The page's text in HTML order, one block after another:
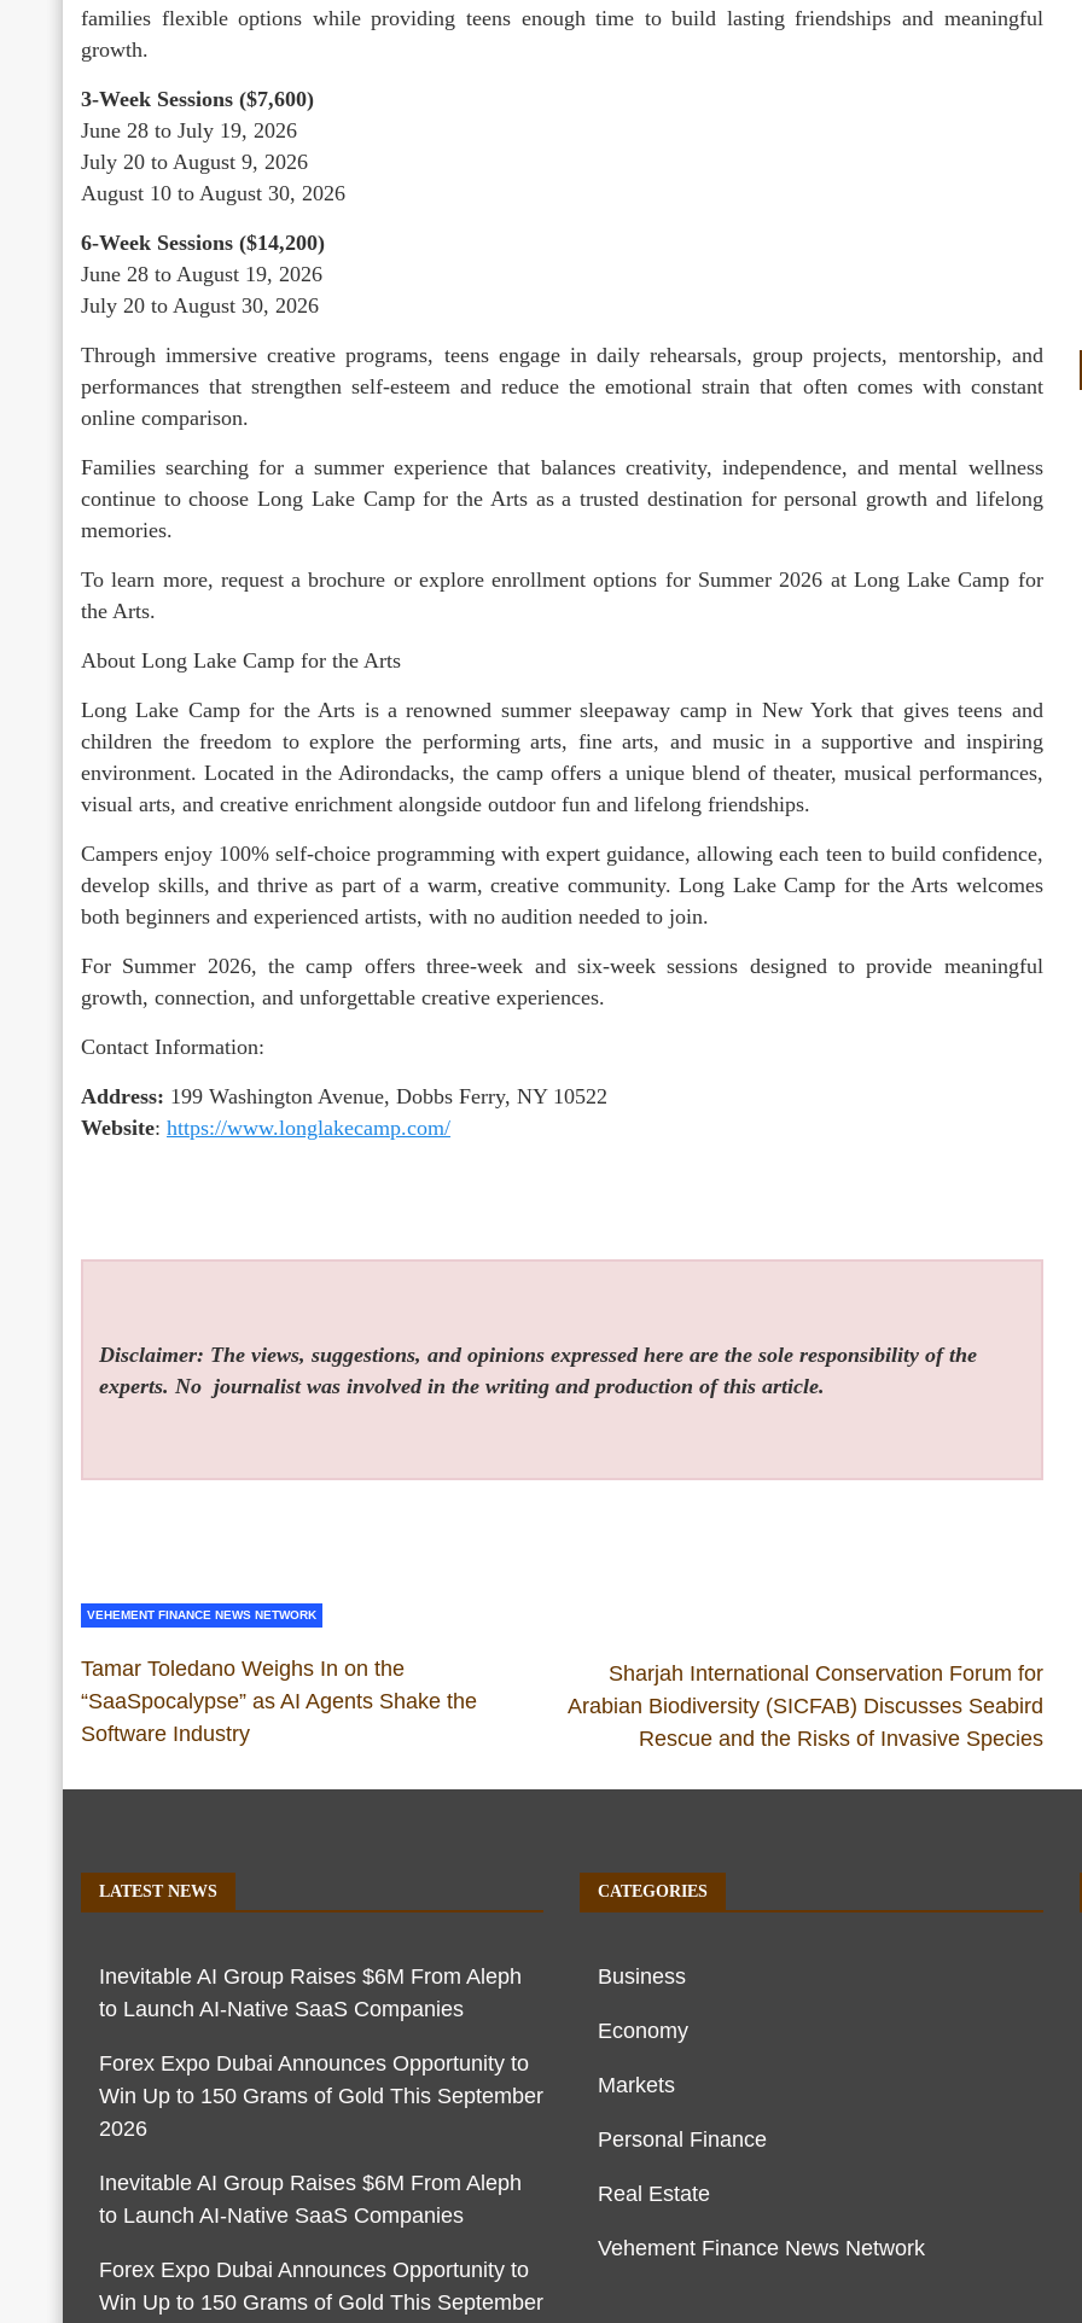
families flexible options while providing teens enough time to build lasting friendships and meaningful
growth.
3-Week Sessions ($7,600)
June 28 to July 19, 2026
July 20 to August 9, 2026
August 10 to August 30, 2026
6-Week Sessions ($14,200)
June 28 to August 19, 2026
July 20 to August 30, 2026
Through immersive creative programs, teens engage in daily rehearsals, group projects, mentorship, and
performances that strengthen self-esteem and reduce the emotional strain that often comes with constant
online comparison.
Families searching for a summer experience that balances creativity, independence, and mental wellness
continue to choose Long Lake Camp for the Arts as a trusted destination for personal growth and lifelong
memories.
To learn more, request a brochure or explore enrollment options for Summer 2026 at Long Lake Camp for
the Arts.
About Long Lake Camp for the Arts
Long Lake Camp for the Arts is a renowned summer sleepaway camp in New York that gives teens and
children the freedom to explore the performing arts, fine arts, and music in a supportive and inspiring
environment. Located in the Adirondacks, the camp offers a unique blend of theater, musical performances,
visual arts, and creative enrichment alongside outdoor fun and lifelong friendships.
Campers enjoy 100% self-choice programming with expert guidance, allowing each teen to build confidence,
develop skills, and thrive as part of a warm, creative community. Long Lake Camp for the Arts welcomes
both beginners and experienced artists, with no audition needed to join.
For Summer 2026, the camp offers three-week and six-week sessions designed to provide meaningful
growth, connection, and unforgettable creative experiences.
Contact Information:
Address: 199 Washington Avenue, Dobbs Ferry, NY 10522
Website: https://www.longlakecamp.com/
Disclaimer: The views, suggestions, and opinions expressed here are the sole responsibility of the
experts. No journalist was involved in the writing and production of this article.
VEHEMENT FINANCE NEWS NETWORK
Tamar Toledano Weighs In on the
“SaaSpocalypse” as AI Agents Shake the
Software Industry
Sharjah International Conservation Forum for
Arabian Biodiversity (SICFAB) Discusses Seabird
Rescue and the Risks of Invasive Species
LATEST NEWS
Inevitable AI Group Raises $6M From Aleph
to Launch AI-Native SaaS Companies
Forex Expo Dubai Announces Opportunity to
Win Up to 150 Grams of Gold This September
2026
Inevitable AI Group Raises $6M From Aleph
to Launch AI-Native SaaS Companies
Forex Expo Dubai Announces Opportunity to
Win Up to 150 Grams of Gold This September
CATEGORIES
Business
Economy
Markets
Personal Finance
Real Estate
Vehement Finance News Network